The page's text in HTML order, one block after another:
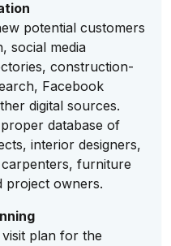
potential customers
social media
construction-
Facebook
digital sources.
database of
interior designers,
furniture
project owners.
plan for the